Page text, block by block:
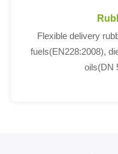
Flexible delivery
fuels(EN228:2008),
oils(DN